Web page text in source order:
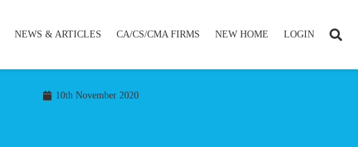
NEWS & ARTICLES CA/CS/CMA FIRMS NEW HOME LOGIN
10th November 2020